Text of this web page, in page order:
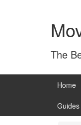
The
Home
Guides